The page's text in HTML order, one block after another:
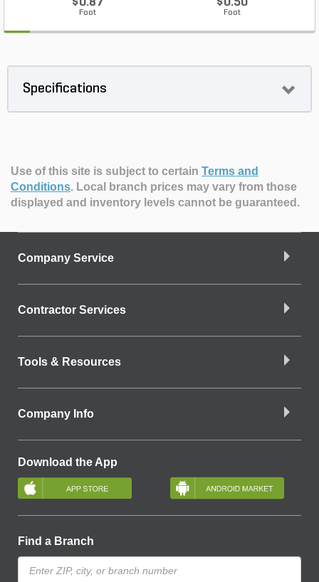
Foot Foot
Specifications
Use of this site is subject to certain Terms and
Conditions. Local branch prices may vary from those
displayed and inventory levels cannot be guaranteed.
Company Service
Contractor Services
Tools & Resources
Company Info
Download the App
Find a Branch